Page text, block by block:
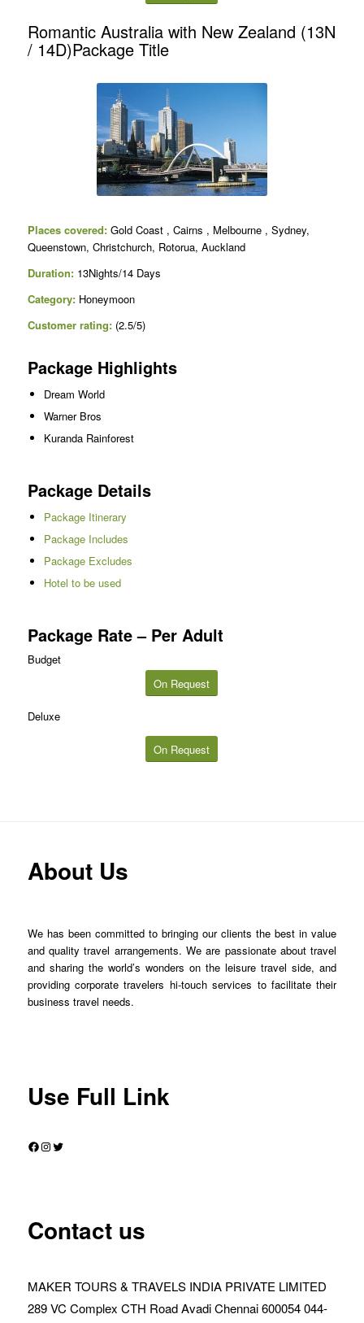
Romantic Australia with New Zealand (13N
/ 14D)Package Title
Places covered:Gold Coast , Cairns , Melbourne , Sydney,
Queenstown, Christchurch, Rotorua, Auckland
Duration:13Nights/14 Days
Category:Honeymoon
Customer rating:(2.5/5)
Package Highlights
Dream World
Warner Bros
Kuranda Rainforest
Package Details
Package Itinerary
Package Includes
Package Excludes
Hotel to be used
Package Rate – Per Adult
Budget
On Request
Deluxe
On Request
About Us
We has been committed to bringing our clients the best in value
and quality travel arrangements. We are passionate about travel
and sharing the world’s wonders on the leisure travel side, and
providing corporate travelers hi-touch services to facilitate their
business travel needs.
Use Full Link
Facebook
Instagram
Twitter
Contact us
MAKER TOURS & TRAVELS INDIA PRIVATE LIMITED
289 VC Complex CTH Road Avadi Chennai 600054 044-